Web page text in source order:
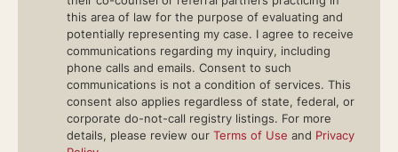
this area of law for the purpose of evaluating and
potentially representing my case. I agree to receive
communications regarding my inquiry, including
phone calls and emails. Consent to such
communications is not a condition of services. This
consent also applies regardless of state, federal, or
corporate do-not-call registry listings. For more
details, please review our Terms of Use and Privacy